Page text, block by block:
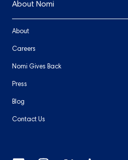
About Nomi
About
Careers
Nomi Gives Back
Press
Blog
Contact Us